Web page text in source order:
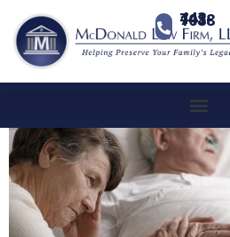
443-741-1088